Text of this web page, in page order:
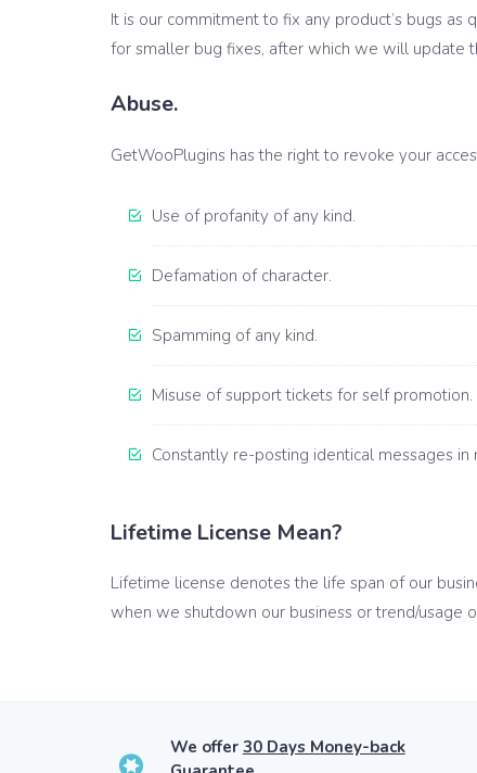
It is our commitment to fix any product’s bugs
for smaller bug fixes, after which we will update
Abuse.
GetWooPlugins has the right to revoke your
Use of profanity of any kind.
Defamation of character.
Spamming of any kind.
Misuse of support tickets for self promotion.
Constantly re-posting identical messages in
Lifetime License Mean?
Lifetime license denotes the life span of our
when we shutdown our business or trend/usage
We offer 30 Days Money-back